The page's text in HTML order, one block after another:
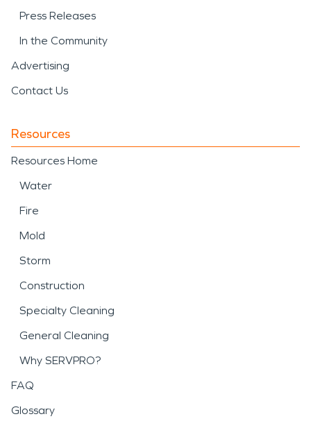
Press Releases
In the Community
Advertising
Contact Us
Resources
Resources Home
Water
Fire
Mold
Storm
Construction
Specialty Cleaning
General Cleaning
Why SERVPRO?
FAQ
Glossary